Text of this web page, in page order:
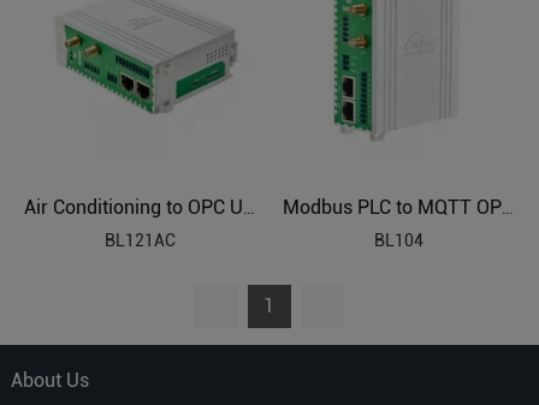
Air Conditioning to OPC UA Protocol Translator BL121AC
BL121AC
Modbus PLC to MQTT OPC UA Industrial Gateway BL104
BL104
1
About Us